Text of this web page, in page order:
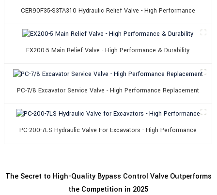
CER90F35-S3TA310 Hydraulic Relief Valve - High Performance
EX200-5 Main Relief Valve - High Performance & Durability
PC-7/8 Excavator Service Valve - High Performance Replacement
PC-200-7LS Hydraulic Valve For Excavators - High Performance
The Secret to High-Quality Bypass Control Valve Outperforms
the Competition in 2025